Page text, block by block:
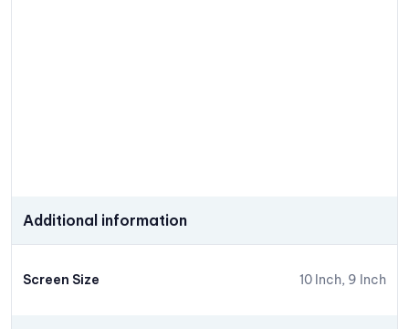
Additional information
Screen Size 10 Inch, 9 Inch